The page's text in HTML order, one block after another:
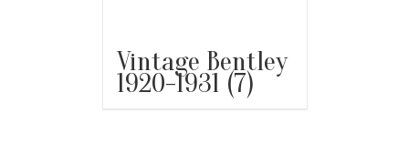
Vintage Bentley
1920-1931 (7)